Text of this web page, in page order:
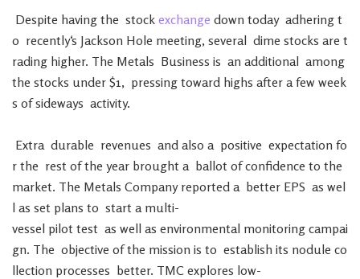
Despite having the stock exchange down today adhering t
o recently‘s Jackson Hole meeting, several dime stocks are t
rading higher. The Metals Business is an additional among
the stocks under $1, pressing toward highs after a few week
s of sideways activity.
Extra durable revenues and also a positive expectation fo
r the rest of the year brought a ballot of confidence to the
market. The Metals Company reported a better EPS as wel
l as set plans to start a multi-
vessel pilot test as well as environmental monitoring campai
gn. The objective of the mission is to establish its nodule co
llection processes better. TMC explores low-